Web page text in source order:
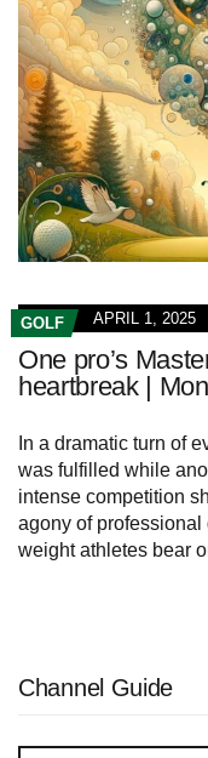
GOLF APRIL 1, 2025
One pro’s
heartbreak |
In a dramatic turn of
was fulfilled while
intense competition
agony of professional
weight athletes bear
Channel Guide